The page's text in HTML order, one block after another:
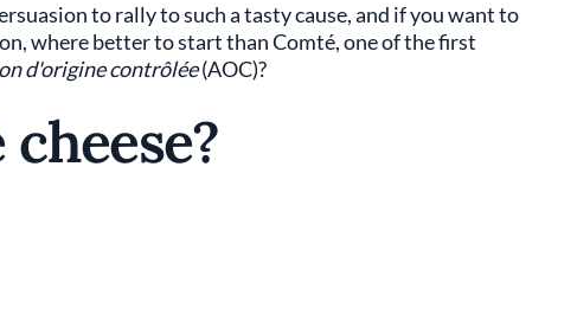
to rally to such a tasty cause, and if you want to
where better to start than Comté, one of the first
d'origine contrôlée(AOC)?